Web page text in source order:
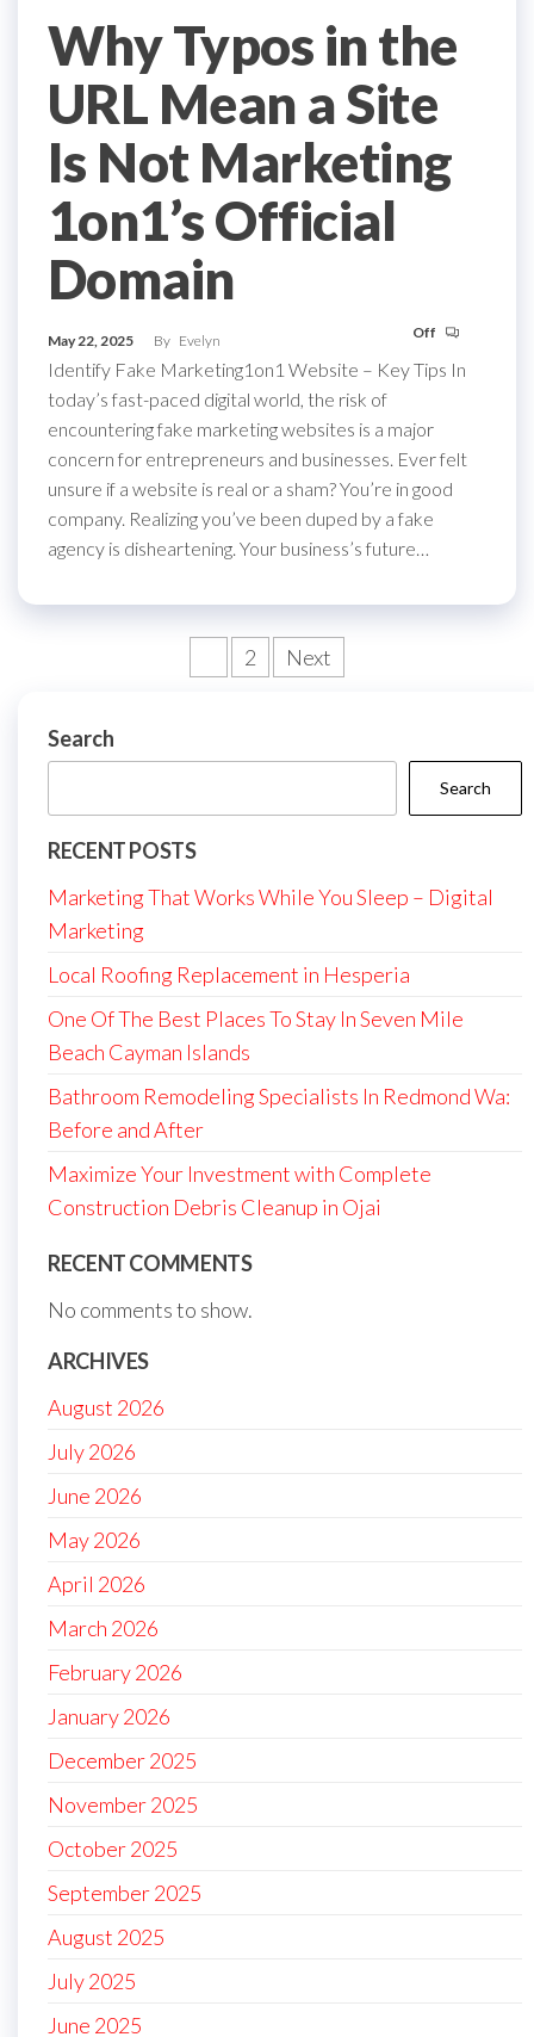
Why Typos in the
URL Mean a Site
Is Not Marketing
1on1’s Official
Domain
May 22, 2025 By Evelyn Off
Identify Fake Marketing1on1 Website – Key Tips In
today’s fast-paced digital world, the risk of
encountering fake marketing websites is a major
concern for entrepreneurs and businesses. Ever felt
unsure if a website is real or a sham? You’re in good
company. Realizing you’ve been duped by a fake
agency is disheartening. Your business’s future…
2 Next
Search
Search
RECENT POSTS
Marketing That Works While You Sleep – Digital
Marketing
Local Roofing Replacement in Hesperia
One Of The Best Places To Stay In Seven Mile
Beach Cayman Islands
Bathroom Remodeling Specialists In Redmond Wa:
Before and After
Maximize Your Investment with Complete
Construction Debris Cleanup in Ojai
RECENT COMMENTS
No comments to show.
ARCHIVES
August 2026
July 2026
June 2026
May 2026
April 2026
March 2026
February 2026
January 2026
December 2025
November 2025
October 2025
September 2025
August 2025
July 2025
June 2025